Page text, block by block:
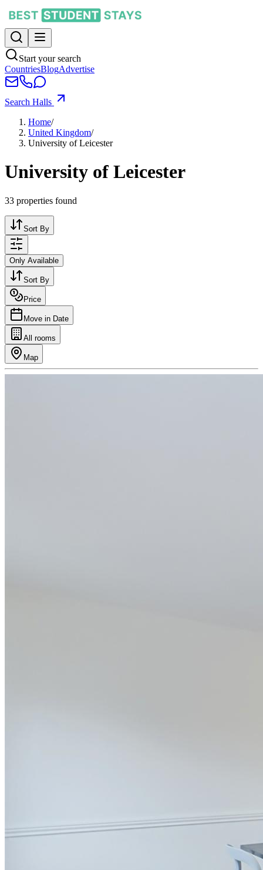
Start your search
CountriesBlogAdvertise
Search Halls
Home/
United Kingdom/
University of Leicester
University of Leicester
33 properties found
Sort By
Only Available
Sort By
Price
Move in Date
All rooms
Map